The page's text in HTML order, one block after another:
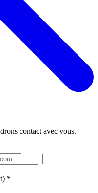
contact avec vous.
*